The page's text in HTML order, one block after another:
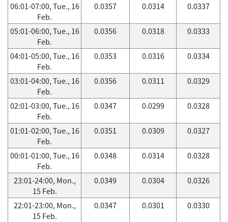
06:01-07:00, Tue., 16
Feb.
0.0357 0.0314 0.0337
05:01-06:00, Tue., 16
Feb.
0.0356 0.0318 0.0333
04:01-05:00, Tue., 16
Feb.
0.0353 0.0316 0.0334
03:01-04:00, Tue., 16
Feb.
0.0356 0.0311 0.0329
02:01-03:00, Tue., 16
Feb.
0.0347 0.0299 0.0328
01:01-02:00, Tue., 16
Feb.
0.0351 0.0309 0.0327
00:01-01:00, Tue., 16
Feb.
0.0348 0.0314 0.0328
23:01-24:00, Mon.,
15 Feb.
0.0349 0.0304 0.0326
22:01-23:00, Mon.,
15 Feb.
0.0347 0.0301 0.0330